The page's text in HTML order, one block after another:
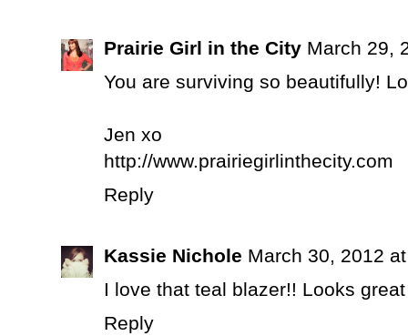
Prairie Girl in the City March 29,
You are surviving so beautifully!
Jen xo
http://www.prairiegirlinthecity.com
Reply
Kassie Nichole March 30, 2012
I love that teal blazer!! Looks
Reply